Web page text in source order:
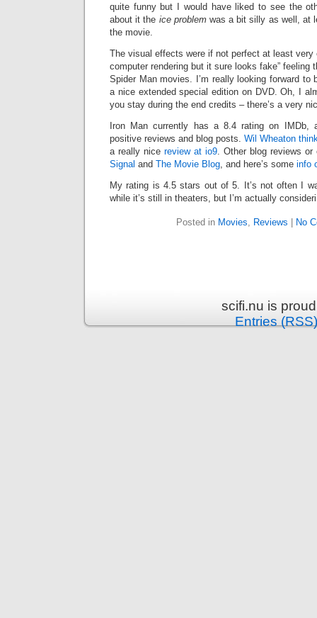
quite funny but I would have liked to see the
about it the ice problemwas a bit silly as well, at
the movie.
The visual effects were if not perfect at least very
computer rendering but it sure looks fake” feeling
Spider Man movies. I’m really looking forward to
a nice extended special edition on DVD. Oh, I
you stay during the end credits – there’s a very
Iron Man currently has a 8.4 rating on IMDb,
positive reviews and blog posts. Wil Wheaton
a really nice review at io9. Other blog reviews
Signal and The Movie Blog, and here’s some info
My rating is 4.5 stars out of 5. It’s not often I
while it’s still in theaters, but I’m actually
Posted in Movies, Reviews No
scifi.nu is
Entries (RSS)